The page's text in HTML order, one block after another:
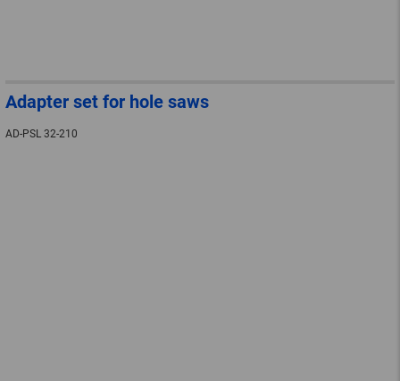
Adapter set for hole saws
AD-PSL 32-210